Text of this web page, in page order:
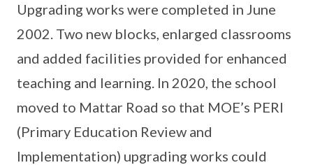
Upgrading works were completed in June
2002. Two new blocks, enlarged classrooms
and added facilities provided for enhanced
teaching and learning. In 2020, the school
moved to Mattar Road so that MOE’s PERI
(Primary Education Review and
Implementation) upgrading works could